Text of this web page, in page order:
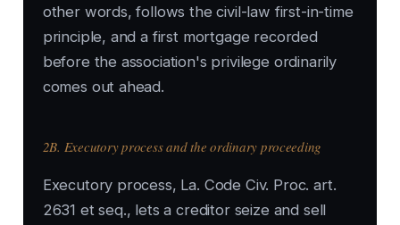
other words, follows the civil-law first-in-time
principle, and a first mortgage recorded
before the association's privilege ordinarily
comes out ahead.
2B. Executory process and the ordinary proceeding
Executory process, La. Code Civ. Proc. art.
2631 et seq., lets a creditor seize and sell